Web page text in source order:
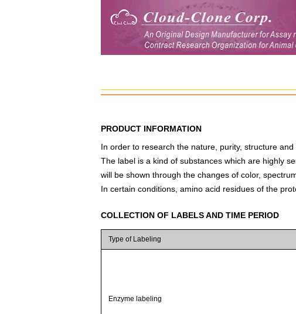
PRODUCT INFORMATION
In order to research the nature, purity, structure
The label is a kind of substances which are highly
will be shown through the changes of color,
In certain conditions, amino acid residues of the
COLLECTION OF LABELS AND TIME PERIOD
Type of Labeling
Enzyme labeling